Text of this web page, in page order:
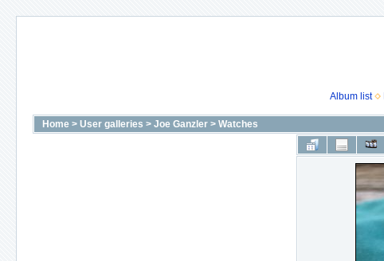
Album list
Home > User galleries > Joe Ganzler > Watches